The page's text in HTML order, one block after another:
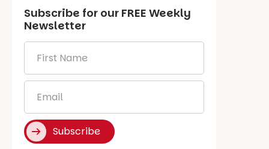
Subscribe for our FREE Weekly
Newsletter
Name
*
Subscribe